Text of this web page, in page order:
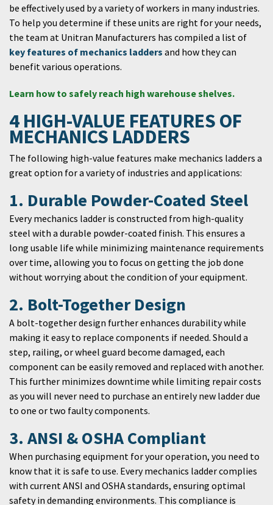
be effectively used by a variety of workers in many industries.
To help you determine if these units are right for your needs,
the team at Unitran Manufacturers has compiled a list of
key features of mechanics ladders and how they can
benefit various operations.
Learn how to safely reach high warehouse shelves.
4 HIGH-VALUE FEATURES OF
MECHANICS LADDERS
The following high-value features make mechanics ladders a
great option for a variety of industries and applications:
1. Durable Powder-Coated Steel
Every mechanics ladder is constructed from high-quality
steel with a durable powder-coated finish. This ensures a
long usable life while minimizing maintenance requirements
over time, allowing you to focus on getting the job done
without worrying about the condition of your equipment.
2. Bolt-Together Design
A bolt-together design further enhances durability while
making it easy to replace components if needed. Should a
step, railing, or wheel guard become damaged, each
component can be easily removed and replaced with another.
This further minimizes downtime while limiting repair costs
as you will never need to purchase an entirely new ladder due
to one or two faulty components.
3. ANSI & OSHA Compliant
When purchasing equipment for your operation, you need to
know that it is safe to use. Every mechanics ladder complies
with current ANSI and OSHA standards, ensuring optimal
safety in demanding environments. This compliance is